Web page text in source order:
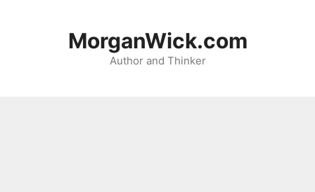
MorganWick.com
Author and Thinker